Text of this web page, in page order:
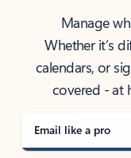
Manage
Whether it’s
calendars, or
covered - at
Email like a pro